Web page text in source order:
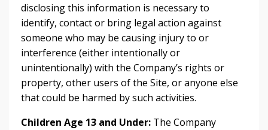
disclosing this information is necessary to
identify, contact or bring legal action against
someone who may be causing injury to or
interference (either intentionally or
unintentionally) with the Company’s rights or
property, other users of the Site, or anyone else
that could be harmed by such activities.
Children Age 13 and Under: The Company